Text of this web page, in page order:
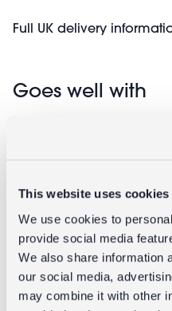
This website uses cookies
We use cookies to
provide social media
We also share information
our social media,
may combine it with other
Full UK delivery
Goes well with
Enamel